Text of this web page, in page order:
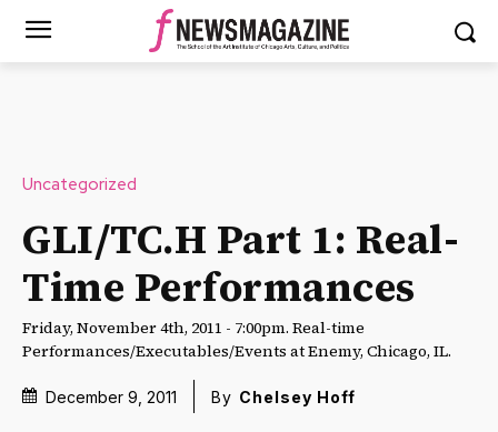
Uncategorized
GLI/TC.H Part 1: Real-
Time Performances
Friday, November 4th, 2011 - 7:00pm. Real-time
Performances/Executables/Events at Enemy, Chicago, IL.
December 9, 2011 By Chelsey Hoff